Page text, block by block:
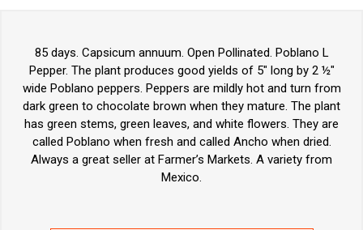
85 days. Capsicum annuum. Open Pollinated. Poblano L
Pepper. The plant produces good yields of 5" long by 2 ½"
wide Poblano peppers. Peppers are mildly hot and turn from
dark green to chocolate brown when they mature. The plant
has green stems, green leaves, and white flowers. They are
called Poblano when fresh and called Ancho when dried.
Always a great seller at Farmer’s Markets. A variety from
Mexico.